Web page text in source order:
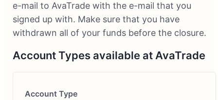
e-mail to AvaTrade with the e-mail that you
signed up with. Make sure that you have
withdrawn all of your funds before the closure.
Account Types available at AvaTrade